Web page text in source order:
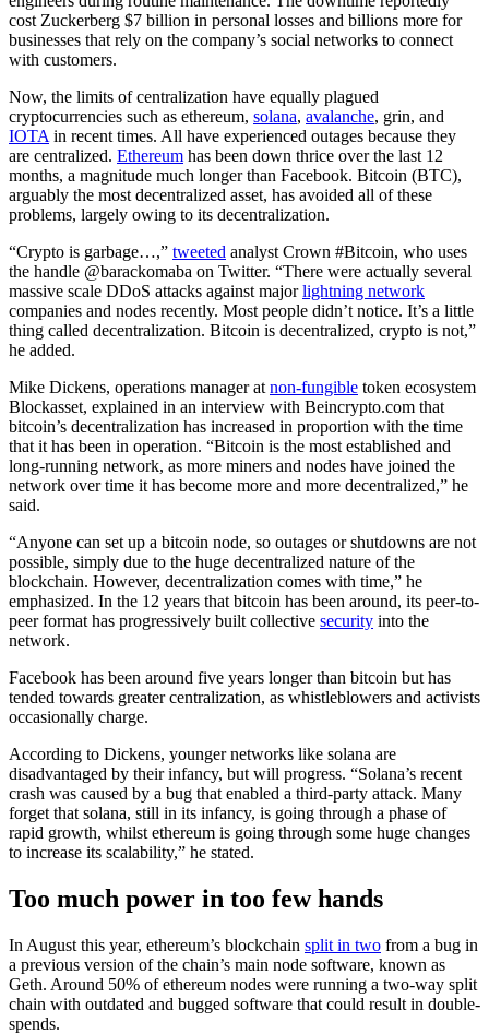
cost Zuckerberg $7 billion in personal losses and billions more for
businesses that rely on the company’s social networks to connect
with customers.
Now, the limits of centralization have equally plagued
cryptocurrencies such as ethereum, solana, avalanche, grin, and
IOTA in recent times. All have experienced outages because they
are centralized. Ethereum has been down thrice over the last 12
months, a magnitude much longer than Facebook. Bitcoin (BTC),
arguably the most decentralized asset, has avoided all of these
problems, largely owing to its decentralization.
“Crypto is garbage…,” tweeted analyst Crown #Bitcoin, who uses
the handle @barackomaba on Twitter. “There were actually several
massive scale DDoS attacks against majorlightning network
companies and nodes recently. Most people didn’t notice. It’s a little
thing called decentralization. Bitcoin is decentralized, crypto is not,”
he added.
Mike Dickens, operations manager at non-fungible token ecosystem
Blockasset, explained in an interview with Beincrypto.com that
bitcoin’s decentralization has increased in proportion with the time
that it has been in operation. “Bitcoin is the most established and
long-running network, as more miners and nodes have joined the
network over time it has become more and more decentralized,” he
said.
“Anyone can set up a bitcoin node, so outages or shutdowns are not
possible, simply due to the huge decentralized nature of the
blockchain. However, decentralization comes with time,” he
emphasized. In the 12 years that bitcoin has been around, its peer-to-
peer format has progressively built collective security into the
network.
Facebook has been around five years longer than bitcoin but has
tended towards greater centralization, as whistleblowers and activists
occasionally charge.
According to Dickens, younger networks like solana are
disadvantaged by their infancy, but will progress. “Solana’s recent
crash was caused by a bug that enabled a third-party attack. Many
forget that solana, still in its infancy, is going through a phase of
rapid growth, whilst ethereum is going through some huge changes
to increase its scalability,” he stated.
Too much power in too few hands
In August this year, ethereum’s blockchain split in two from a bug in
a previous version of the chain’s main node software, known as
Geth. Around 50% of ethereum nodes were running a two-way split
chain with outdated and bugged software that could result in double-
spends.